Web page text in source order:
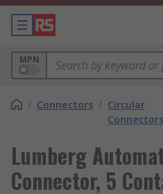
MPN
/ Connectors / Circular
Connectors
Lumberg
Connector, 5